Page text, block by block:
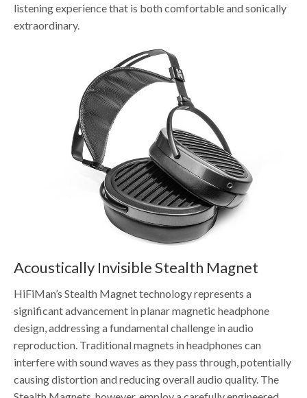
listening experience that is both comfortable and sonically
extraordinary.
Acoustically Invisible Stealth Magnet
HiFiMan’s Stealth Magnet technology represents a
significant advancement in planar magnetic headphone
design, addressing a fundamental challenge in audio
reproduction. Traditional magnets in headphones can
interfere with sound waves as they pass through, potentially
causing distortion and reducing overall audio quality. The